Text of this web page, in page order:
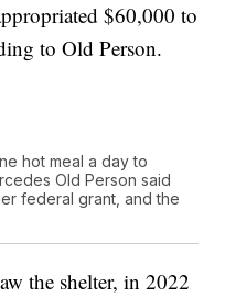
$60,000 to
to Old Person.
hot meal a day to
Old Person said
federal grant, and the
the shelter, in 2022